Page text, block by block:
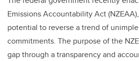
Emissions Accountability Act
potential to reverse a trend of
commitments. The purpose of the
gap through a transparency and